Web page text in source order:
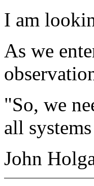
I am
As we
"So, we
all
John